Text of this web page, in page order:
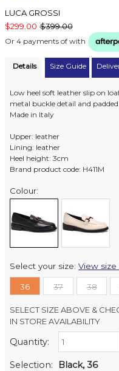
LUCA GROSSI
$299.00 $399.00
Or 4 payments of with
Details Size Guide
Low heel soft leather slip on
metal buckle detail and padded
Made in Italy
Upper: leather
Lining: leather
Heel height: 3cm
Brand product code: H411M
Colour:
Select your size:View size
36 37 38
SELECT SIZE ABOVE &
IN STORE AVAILABILITY
Retail Stores:
Quantity:
Selection: Black, 36